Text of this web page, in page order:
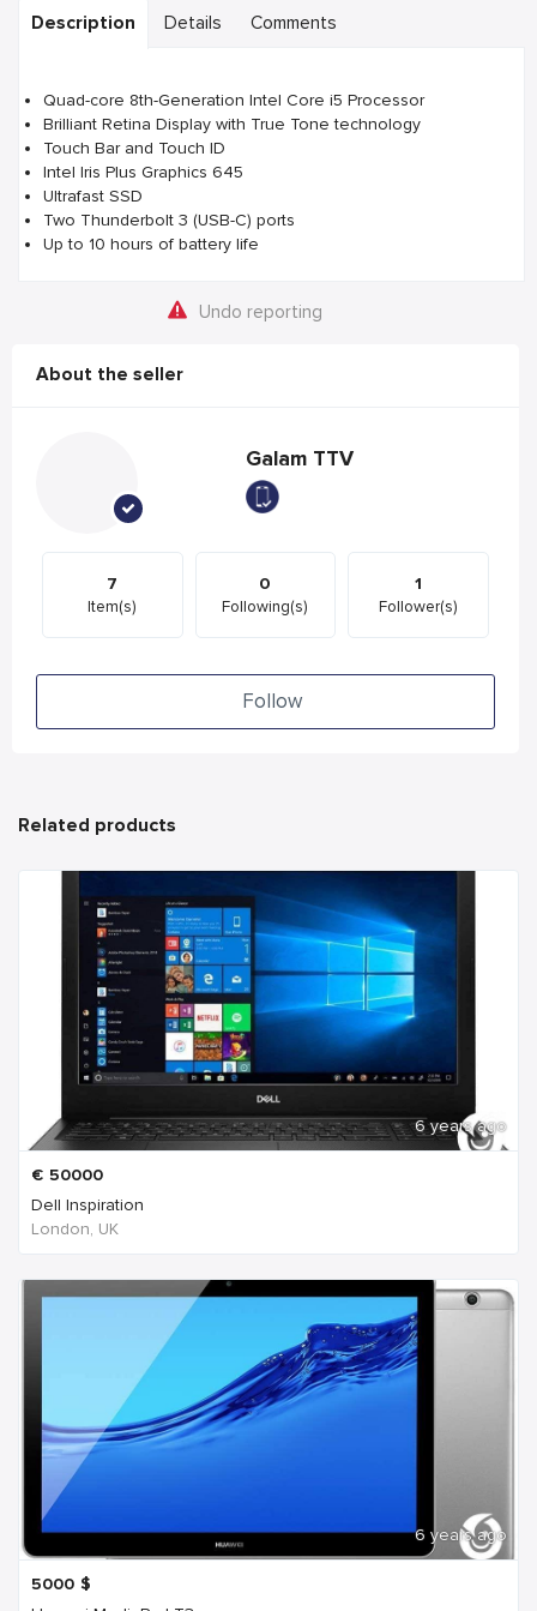
Description Details Comments
Quad-core 8th-Generation Intel Core i5 Processor
Brilliant Retina Display with True Tone technology
Touch Bar and Touch ID
Intel Iris Plus Graphics 645
Ultrafast SSD
Two Thunderbolt 3 (USB-C) ports
Up to 10 hours of battery life
Undo reporting
About the seller
Galam TTV
7
Item(s)
0
Following(s)
1
Follower(s)
Follow
Related products
6 years ago
€ 50000
Dell Inspiration
London, UK
6 years ago
5000 $